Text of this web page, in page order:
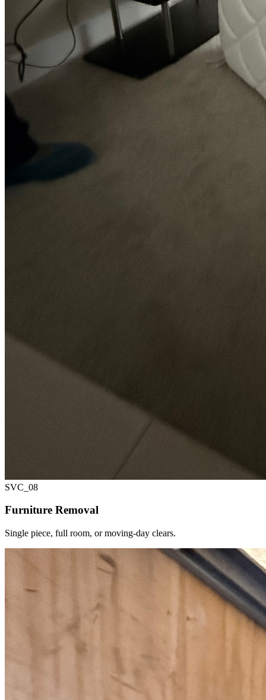
SVC_ 08
Furniture Removal
Single piece, full room, or moving-day clears.